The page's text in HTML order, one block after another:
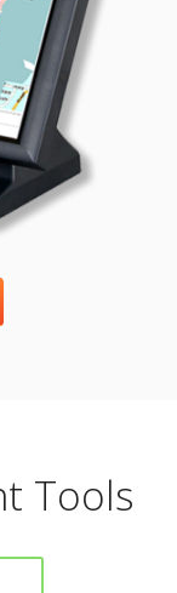
Tools